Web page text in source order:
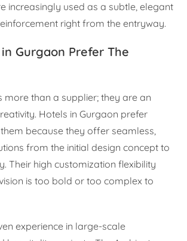
increasingly used as a subtle, elegant
right from the entryway.
Gurgaon Prefer The
more than a supplier; they are an
Hotels in Gurgaon prefer
because they offer seamless,
from the initial design concept to
Their high customization flexibility
is too bold or too complex to
experience in large-scale